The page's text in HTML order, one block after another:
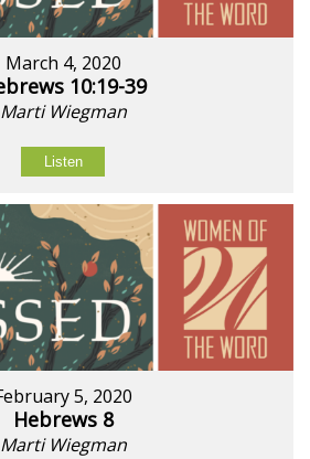
March 4, 2020
10:19-39
Marti Wiegman
Listen
5, 2020
Hebrews 8
Marti Wiegman